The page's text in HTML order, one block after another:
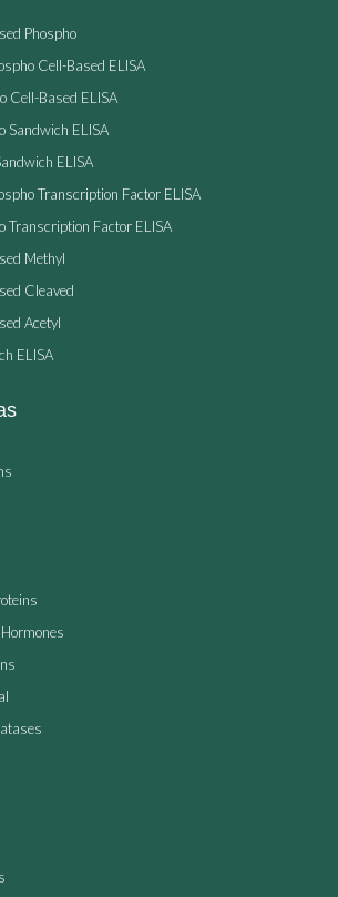
Phospho
Cell-Based ELISA
Cell-Based ELISA
Sandwich ELISA
ELISA
Transcription Factor ELISA
Transcription Factor ELISA
Methyl
Cleaved
Acetyl
ELISA